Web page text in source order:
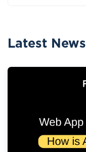
Latest News